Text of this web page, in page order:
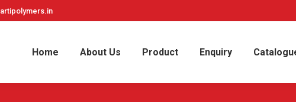
Home About Us Product Enquiry